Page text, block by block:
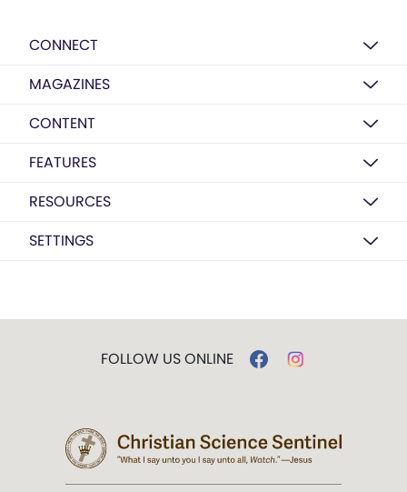
CONNECT
MAGAZINES
CONTENT
FEATURES
RESOURCES
SETTINGS
FOLLOW US ONLINE